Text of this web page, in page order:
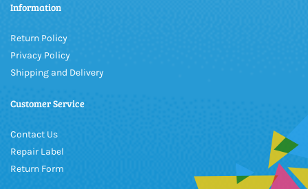
Information
Return Policy
Privacy Policy
Shipping and Delivery
Customer Service
Contact Us
Repair Label
Return Form